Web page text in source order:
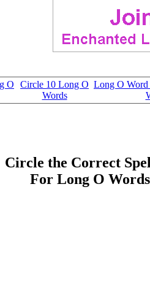
O
Circle 10 Long O
Words
Long O Word
Circle the Correct
For Long O Words